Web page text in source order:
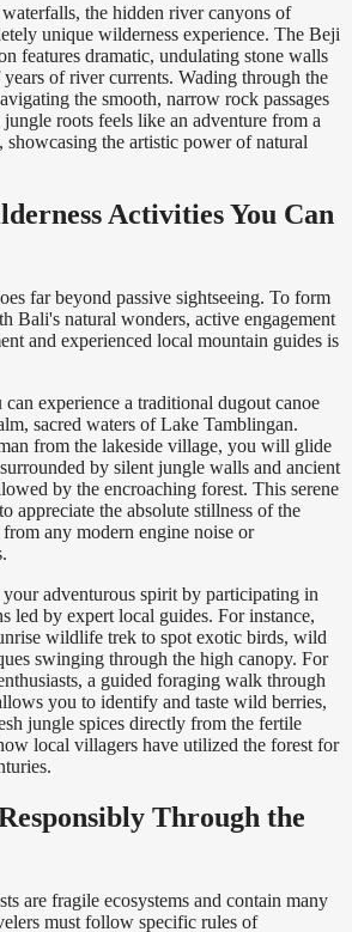
the hidden river canyons of
unique wilderness experience. The Beji
features dramatic, undulating stone walls
of river currents. Wading through the
the smooth, narrow rock passages
roots feels like an adventure from a
showcasing the artistic power of natural
Activities You Can
far beyond passive sightseeing. To form
Bali's natural wonders, active engagement
and experienced local mountain guides is
experience a traditional dugout canoe
sacred waters of Lake Tamblingan.
from the lakeside village, you will glide
by silent jungle walls and ancient
by the encroaching forest. This serene
appreciate the absolute stillness of the
any modern engine noise or
adventurous spirit by participating in
led by expert local guides. For instance,
wildlife trek to spot exotic birds, wild
swinging through the high canopy. For
a guided foraging walk through
you to identify and taste wild berries,
jungle spices directly from the fertile
local villagers have utilized the forest for
Through the
are fragile ecosystems and contain many
must follow specific rules of